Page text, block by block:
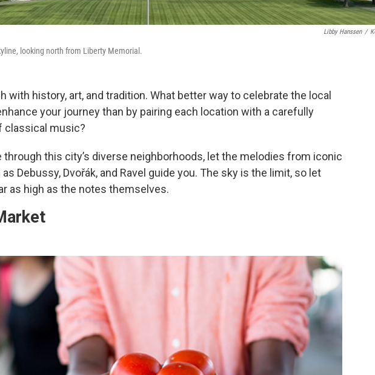
Libby Hanssen /
looking north from Liberty Memorial.
with history, art, and tradition. What better way to celebrate the local
your journey than by pairing each location with a carefully
classical music?
through this city’s diverse neighborhoods, let the melodies from iconic
Debussy, Dvořák, and Ravel guide you. The sky is the limit, so let
as high as the notes themselves.